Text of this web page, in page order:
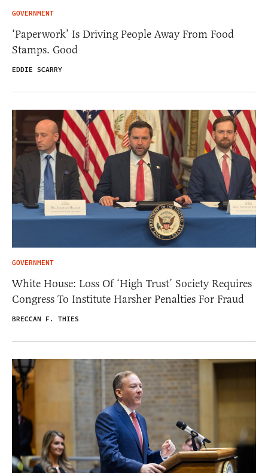
GOVERNMENT
‘Paperwork’ Is Driving People Away From Food
Stamps. Good
EDDIE SCARRY
GOVERNMENT
White House: Loss Of ‘High Trust’ Society Requires
Congress To Institute Harsher Penalties For Fraud
BRECCAN F. THIES